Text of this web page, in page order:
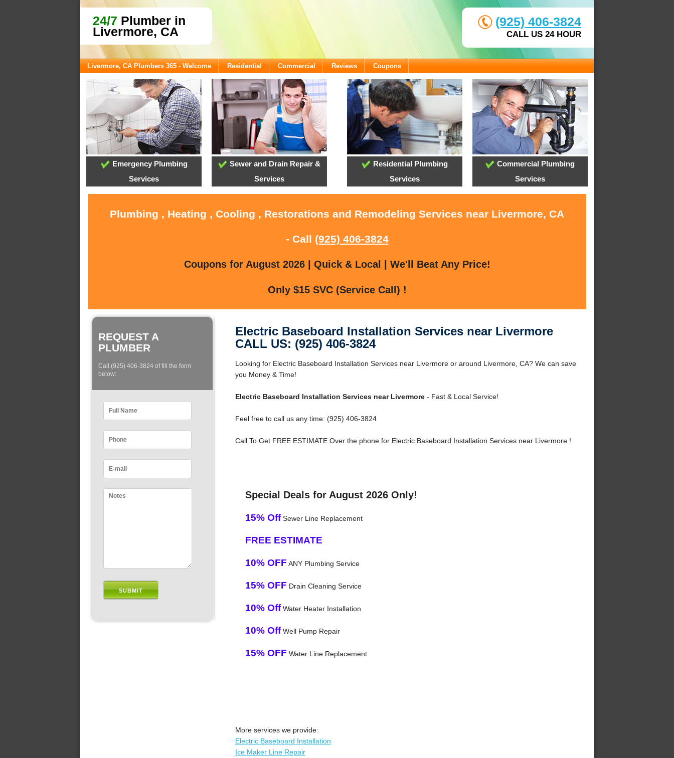
24/7 Plumber in
Livermore, CA
(925) 406-3824
CALL US 24 HOUR
Livermore, CA Plumbers 365 - Welcome Residential Commercial Reviews Coupons
Emergency Plumbing
Services
Sewer and Drain Repair &
Services
Residential Plumbing
Services
Commercial Plumbing
Services
Plumbing , Heating , Cooling , Restorations and Remodeling Services near Livermore, CA
- Call (925) 406-3824
Coupons for August 2026 | Quick & Local | We'll Beat Any Price!
Only $15 SVC (Service Call) !
REQUEST A
PLUMBER
Call (925) 406-3824 of fill the form
below:
Electric Baseboard Installation Services near Livermore
CALL US: (925) 406-3824
Looking for Electric Baseboard Installation Services near Livermore or around Livermore, CA? We can save
you Money & Time!
Electric Baseboard Installation Services near Livermore- Fast & Local Service!
Feel free to call us any time: (925) 406-3824
Call To Get FREE ESTIMATE Over the phone for Electric Baseboard Installation Services near Livermore !
Special Deals for August 2026 Only!
15% OffSewer Line Replacement
FREE ESTIMATE
10% OFF ANY Plumbing Service
15% OFF Drain Cleaning Service
10% OffWater Heater Installation
10% OffWell Pump Repair
15% OFF Water Line Replacement
More services we provide:
Electric Baseboard Installation
Ice Maker Line Repair